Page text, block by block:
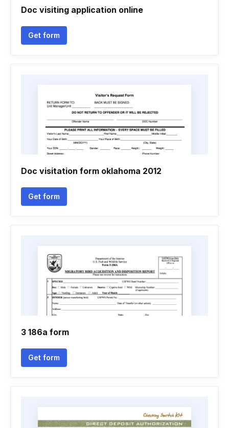
Doc visiting application online
Get form
Doc visitation form oklahoma 2012
Get form
3 186a form
Get form